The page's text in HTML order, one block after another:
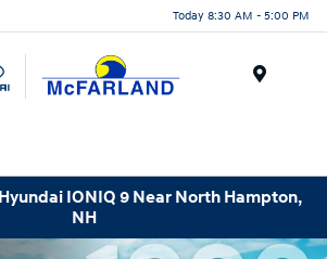
Today 8:30 AM - 5:00 PM
IONIQ 9 Near North Hampton,
NH